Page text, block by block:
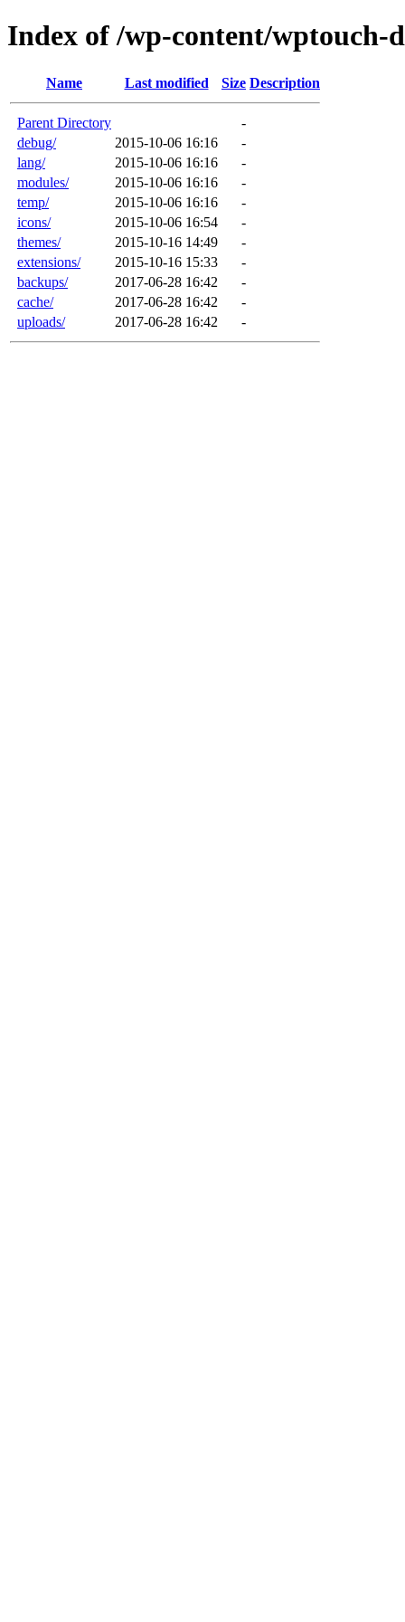
Index of /wp-content/wptouch-
Name Last modified Size Description
Parent Directory
-
debug/
2015-10-06 16:16
-
lang/
2015-10-06 16:16
-
modules/
2015-10-06 16:16
-
temp/
2015-10-06 16:16
-
icons/
2015-10-06 16:54
-
themes/
2015-10-16 14:49
-
extensions/
2015-10-16 15:33
-
backups/
2017-06-28 16:42
-
cache/
2017-06-28 16:42
-
uploads/
2017-06-28 16:42 -